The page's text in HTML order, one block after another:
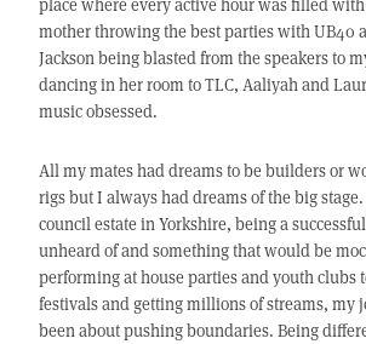
mother throwing the best parties with UB40
Jackson being blasted from the speakers to
dancing in her room to TLC, Aaliyah and
music obsessed.
All my mates had dreams to be builders or
rigs but I always had dreams of the big
council estate in Yorkshire, being a
unheard of and something that would be
performing at house parties and youth clubs
festivals and getting millions of streams, my
been about pushing boundaries. Being